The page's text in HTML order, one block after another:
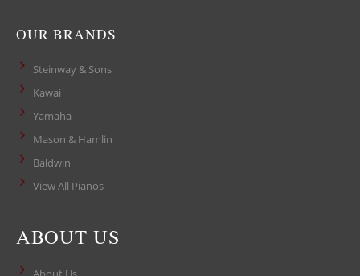
OUR BRANDS
Steinway & Sons
Kawai
Yamaha
Mason & Hamlin
Baldwin
View All Pianos
ABOUT US